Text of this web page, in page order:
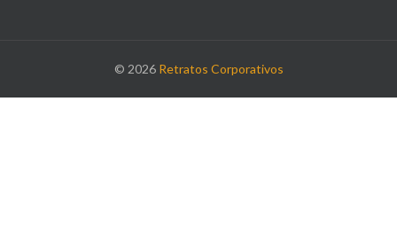
© 2026 Retratos Corporativos